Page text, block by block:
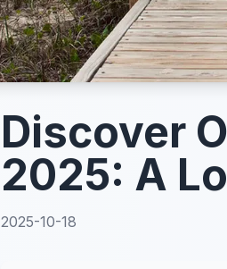
Discover
2025: A
2025-10-18